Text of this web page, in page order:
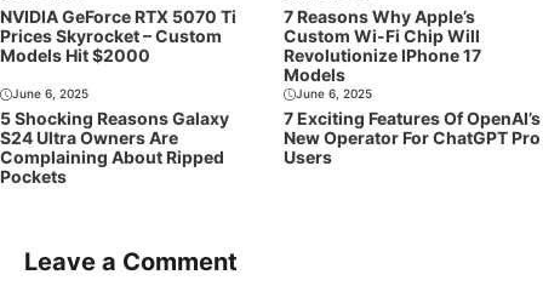
NVIDIA GeForce RTX 5070 Ti
Prices Skyrocket – Custom
Models Hit $2000
7 Reasons Why Apple’s
Custom Wi-Fi Chip Will
Revolutionize IPhone 17
Models
June 6, 2025
5 Shocking Reasons Galaxy
S24 Ultra Owners Are
Complaining About Ripped
Pockets
June 6, 2025
7 Exciting Features Of OpenAI’s
New Operator For ChatGPT Pro
Users
Leave a Comment